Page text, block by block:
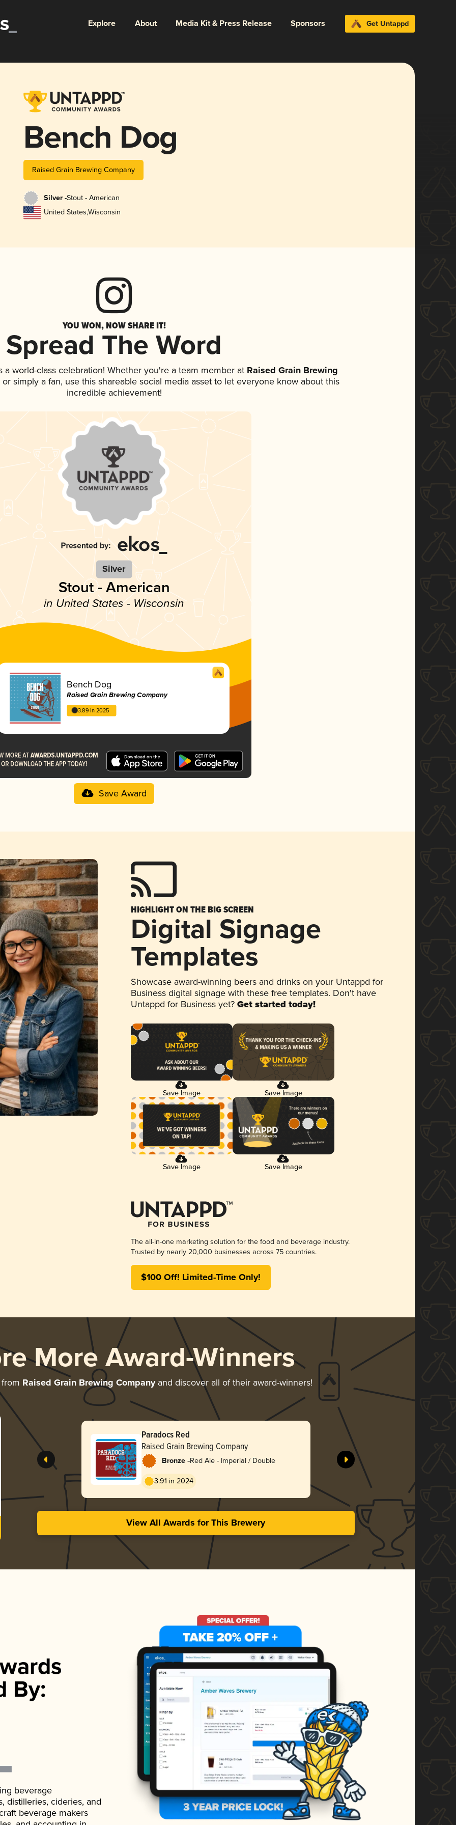
Explore About Media Kit & Press Release Sponsors Get Untappd
Bench Dog
Raised Grain Brewing Company
Silver -Stout - American
United States,Wisconsin
YOU WON, NOW SHARE IT!
Spread The Word
a world-class celebration! Whether you're a team member atRaised Grain Brewing
simply a fan, use this shareable social media asset to let everyone know about this
incredible achievement!
Silver
Stout - American
in United States - Wisconsin
Bench Dog
Raised Grain Brewing Company
3.89 in 2025
Save Award
HIGHLIGHT ON THE BIG SCREEN
Digital Signage
Templates
Showcase award-winning beers and drinks on your Untappd for
Business digital signage with these free templates. Don't have
Untappd for Business yet? Get started today!
Save Image Save Image
Save Image Save Image
The all-in-one marketing solution for the food and beverage industry.
Trusted by nearly 20,000 businesses across 75 countries.
$100 Off! Limited-Time Only!
More Award-Winners
Raised Grain Brewing Companyand discover all of their award-winners!
Paradocs Red
Raised Grain Brewing Company
Bronze -Red Ale - Imperial / Double
3.91 in 2024
View All Awards for This Brewery
By:
beverage
distilleries, cideries, and
beverage makers